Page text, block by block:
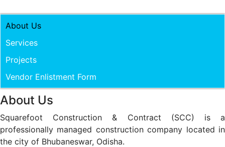
About Us
Services
Projects
Vendor Enlistment Form
About Us
Squarefoot Construction & Contract (SCC) is a
professionally managed construction company located in
the city of Bhubaneswar, Odisha.